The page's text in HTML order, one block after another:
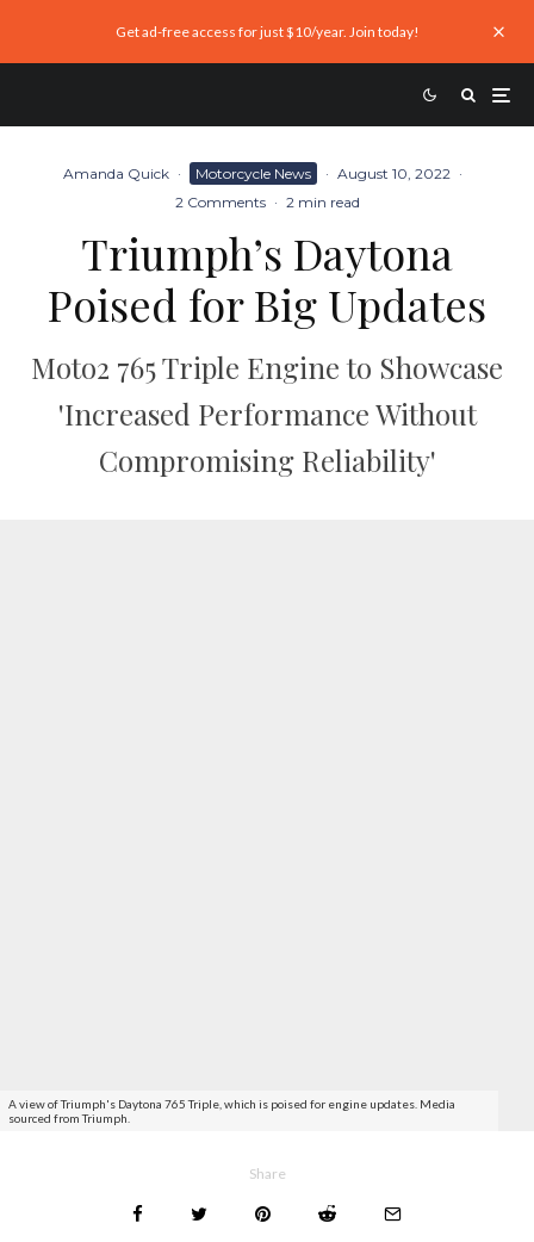
Get ad-free access for just $10/year. Join today!
Amanda Quick · Motorcycle News · August 10, 2022 ·
2 Comments · 2 min read
Triumph’s Daytona
Poised for Big Updates
Moto2 765 Triple Engine to Showcase
'Increased Performance Without
Compromising Reliability'
A view of Triumph's Daytona 765 Triple, which is poised for engine updates. Media
sourced from Triumph.
Share